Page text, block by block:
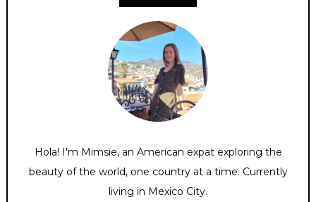
Hola! I'm Mimsie, an American expat exploring the
beauty of the world, one country at a time. Currently
living in Mexico City.